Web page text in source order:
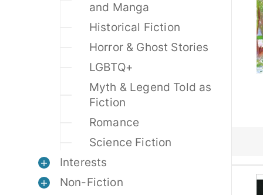
and Manga
Historical Fiction
Horror & Ghost Stories
LGBTQ+
Myth & Legend Told as
Fiction
Romance
Science Fiction
Interests
Non-Fiction